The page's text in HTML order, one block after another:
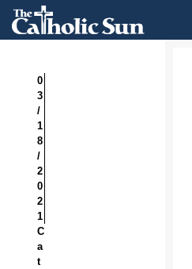
0
3
/
1
8
/
2
0
2
1
C
a
t